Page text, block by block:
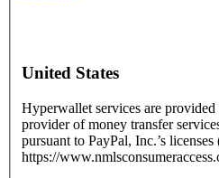
United States
Hyperwallet services are
provider of money transfer
pursuant to PayPal, Inc.’s
https://